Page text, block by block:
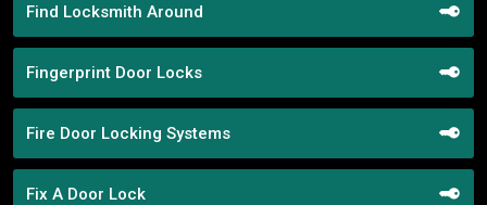
Find Locksmith Around
Fingerprint Door Locks
Fire Door Locking Systems
Fix A Door Lock